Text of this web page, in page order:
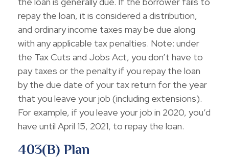
repay the loan, it is considered a distribution,
and ordinary income taxes may be due along
with any applicable tax penalties. Note: under
the Tax Cuts and Jobs Act, you don’t have to
pay taxes or the penalty if you repay the loan
by the due date of your tax return for the year
that you leave your job (including extensions).
For example, if you leave your job in 2020, you’d
have until April 15, 2021, to repay the loan.
403(b) Plan